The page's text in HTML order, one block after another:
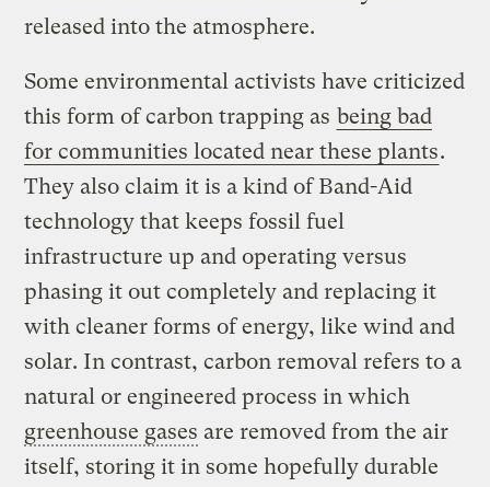
released into the atmosphere.
Some environmental activists have criticized
this form of carbon trapping as being bad
for communities located near these plants.
They also claim it is a kind of Band-Aid
technology that keeps fossil fuel
infrastructure up and operating versus
phasing it out completely and replacing it
with cleaner forms of energy, like wind and
solar. In contrast, carbon removal refers to a
natural or engineered process in which
greenhouse gases are removed from the air
itself, storing it in some hopefully durable